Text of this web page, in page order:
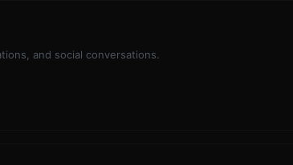
and social conversations.